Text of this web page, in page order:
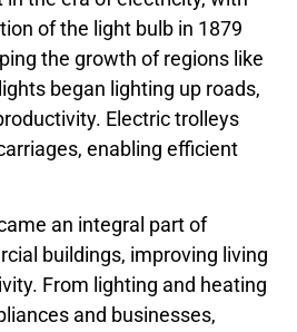
of the light bulb in 1879
the growth of regions like
began lighting up roads,
Electric trolleys
enabling efficient
an integral part of
buildings, improving living
From lighting and heating
and businesses,